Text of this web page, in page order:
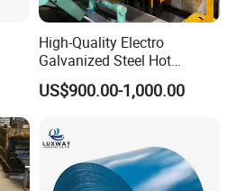
High-Quality Electro
Galvanized Steel Hot
Dipped Galvanized
Steelprepainted Galvanized
Steel for Generator/Shell
(Secc/Seccn/Secd
US$900.00-1,000.00